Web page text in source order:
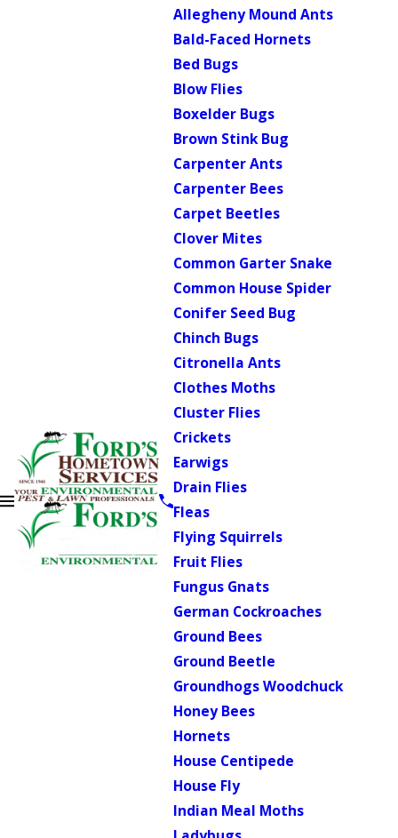
Allegheny Mound Ants
Bald-Faced Hornets
Bed Bugs
Blow Flies
Boxelder Bugs
Brown Stink Bug
Carpenter Ants
Carpenter Bees
Carpet Beetles
Clover Mites
Common Garter Snake
Common House Spider
Conifer Seed Bug
Chinch Bugs
Citronella Ants
Clothes Moths
Cluster Flies
Crickets
Earwigs
Drain Flies
Fleas
Flying Squirrels
Fruit Flies
Fungus Gnats
German Cockroaches
Ground Bees
Ground Beetle
Groundhogs Woodchuck
Honey Bees
Hornets
House Centipede
House Fly
Indian Meal Moths